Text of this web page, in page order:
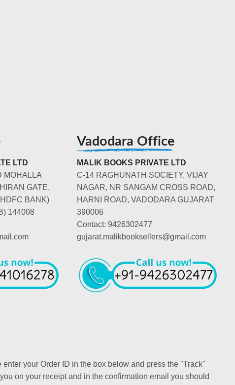
LTD
MOHALLA
GATE,
BANK)
144008
Vadodara Office
MALIK BOOKS PRIVATE LTD
C-14 RAGHUNATH SOCIETY, VIJAY
NAGAR, NR SANGAM CROSS ROAD,
HARNI ROAD, VADODARA GUJARAT
390006
Contact: 9426302477
gujarat.malikbooksellers@gmail.com
enter your Order ID in the box below and press the "Track"
on your receipt and in the confirmation email you should